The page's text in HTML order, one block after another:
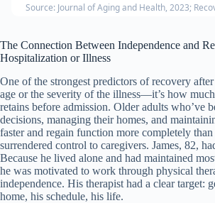
Source: Journal of Aging and Health, 2023;
The Connection Between Independence and
Hospitalization or Illness
One of the strongest predictors of recovery
age or the severity of the illness—it’s how much
retains before admission. Older adults who’ve
decisions, managing their homes, and
faster and regain function more completely
surrendered control to caregivers. James, 82,
Because he lived alone and had maintained
he was motivated to work through physical
independence. His therapist had a clear target:
home, his schedule, his life.